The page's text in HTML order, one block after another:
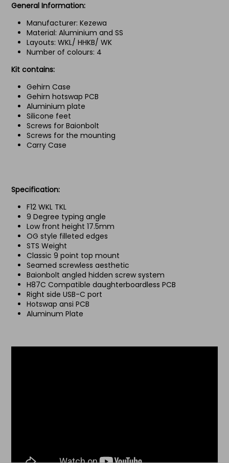
General Information:
Manufacturer: Kezewa
Material: Aluminium and SS
Layouts: WKL/ HHKB/ WK
Number of colours: 4
Kit contains:
Gehirn Case
Gehirn hotswap PCB
Aluminium plate
Silicone feet
Screws for Baionbolt
Screws for the mounting
Carry Case
Specification:
F12 WKL TKL
9 Degree typing angle
Low front height 17.5mm
OG style filleted edges
STS Weight
Classic 9 point top mount
Seamed screwless aesthetic
Baionbolt angled hidden screw system
H87C Compatible daughterboardless PCB
Right side USB-C port
Hotswap ansi PCB
Aluminum Plate